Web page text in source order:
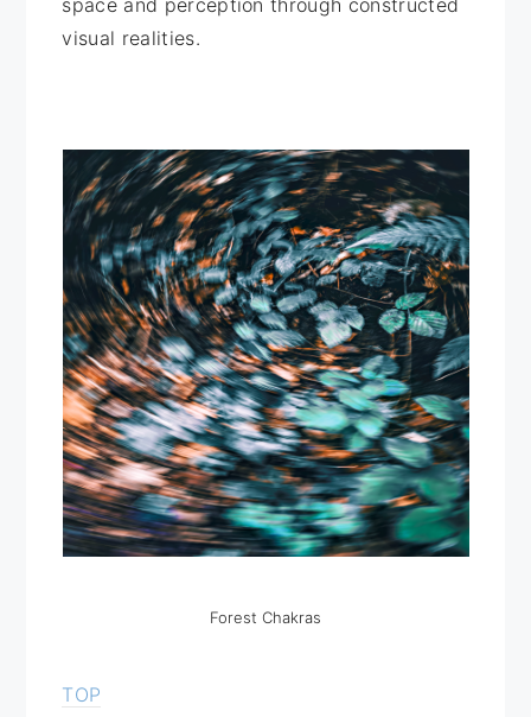
space and perception through constructed
visual realities.
Forest Chakras
TOP